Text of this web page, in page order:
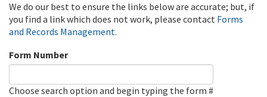
We do our best to ensure the links below are accurate; but, if
you find a link which does not work, please contact Forms
and Records Management.
Form Number
Choose search option and begin typing the form #